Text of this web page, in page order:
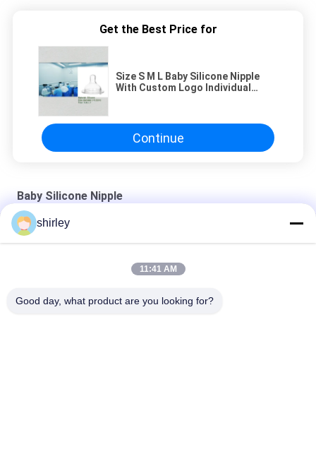
Get the Best Price for
Size S M L Baby Silicone Nipple
With Custom Logo Individual
Continue
Baby Silicone Nipple
First Essentials Silicone Baby Bottle Nipples , Slow Flow
Factory Standard Neck Baby Nipple BPA Free Liquid Silicone
Baby Bib-Baby Bib Manufacture Silicone Bib
shirley
11:41 AM
Good day, what product are you looking for?